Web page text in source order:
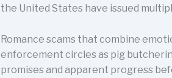
the United States have issued
Romance scams that combine
enforcement circles as pig
promises and apparent progress